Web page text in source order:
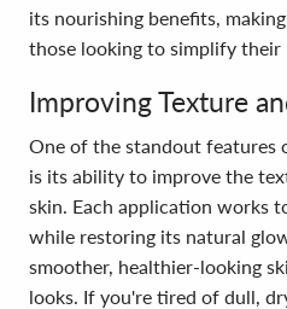
its nourishing benefits,
those looking to simplify
Improving Texture
One of the standout features
is its ability to improve the
skin. Each application works
while restoring its natural
smoother, healthier-looking
looks. If you're tired of dull,